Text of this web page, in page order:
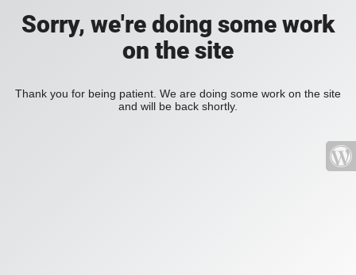
Sorry, we're doing some work
on the site
Thank you for being patient. We are doing some work on the site
and will be back shortly.